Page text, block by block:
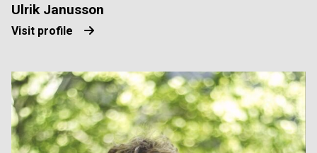
Ulrik Janusson
Visit profile